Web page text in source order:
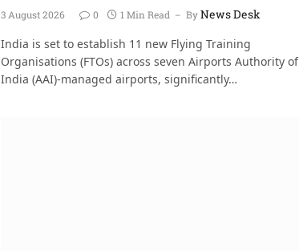
3 August 2026 0 1 Min Read ByNews Desk
India is set to establish 11 new Flying Training
Organisations (FTOs) across seven Airports Authority of
India (AAI)-managed airports, significantly…